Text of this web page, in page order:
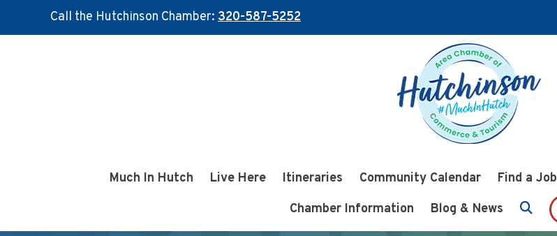
Call the Hutchinson Chamber: 320-587-5252
Much In Hutch Live Here Itineraries Community Calendar Find a Job
Chamber Information
Blog & News